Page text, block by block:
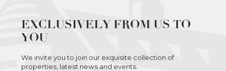
EXCLUSIVELY FROM US TO
YOU
We invite you to join our exquisite collection of
properties, latest news and events.